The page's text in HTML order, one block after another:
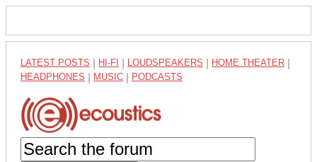
LATEST POSTS HI-FI LOUDSPEAKERS HOME THEATER
HEADPHONES MUSIC PODCASTS